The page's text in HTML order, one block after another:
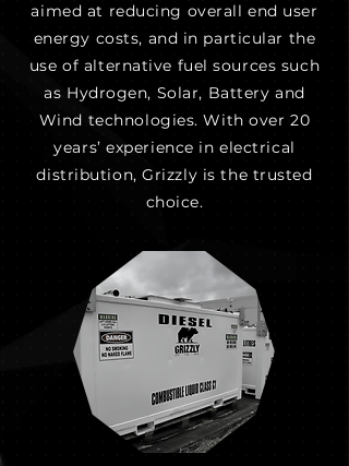
aimed at reducing overall end user
energy costs, and in particular the
use of alternative fuel sources such
as Hydrogen, Solar, Battery and
Wind technologies. With over 20
years’ experience in electrical
distribution, Grizzly is the trusted
choice.